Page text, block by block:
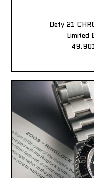
Defy 21
Limited